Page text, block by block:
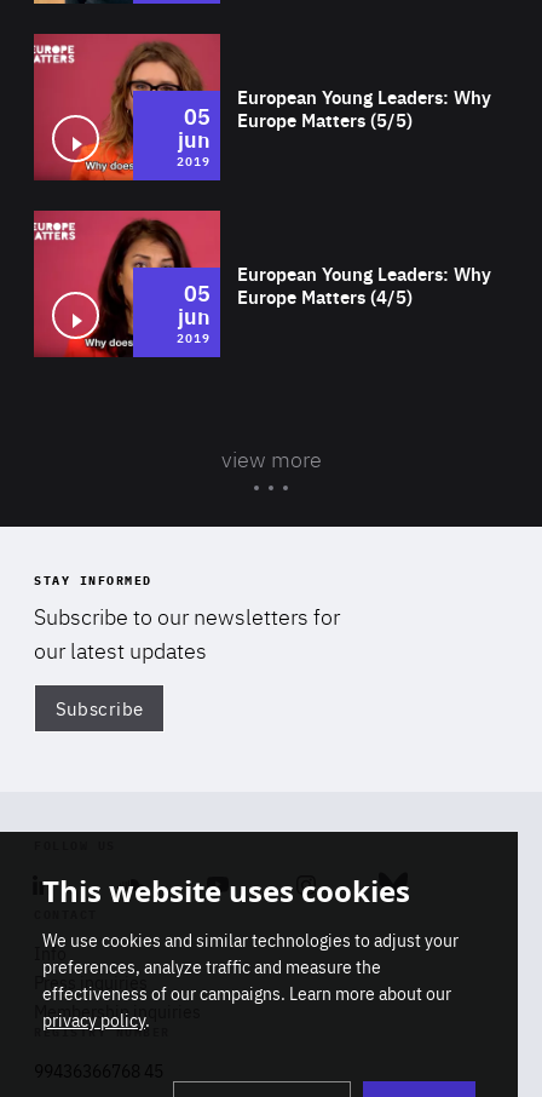
European Young Leaders: Why
Europe Matters (5/5)
05
jun
2019
European Young Leaders: Why
Europe Matters (4/5)
05
jun
2019
view more
STAY INFORMED
Subscribe to our newsletters for
our latest updates
Subscribe
Linkedin SoundcloudYoutube Instagram Bluesky
Info
Press inquiries
Membership inquiries
REGISTRY NUMBER
This website uses cookies
We use cookies and similar technologies to adjust your
preferences, analyze traffic and measure the
effectiveness of our campaigns. Learn more about our
privacy policy.